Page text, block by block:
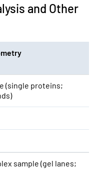
and Other
(single proteins;
sample (gel lanes;